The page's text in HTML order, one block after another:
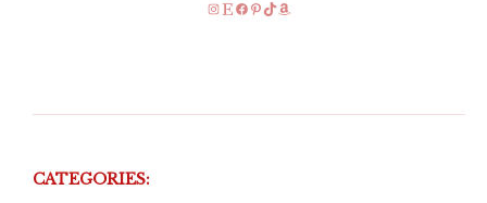
Instagram
EtsyFacebook
Pinterest
TikTok
Amazon
CATEGORIES: